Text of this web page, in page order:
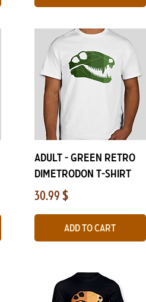
Quick View
Adult - Green Retro
Dimetrodon T-Shirt
Price
30.99 $
Add to Cart